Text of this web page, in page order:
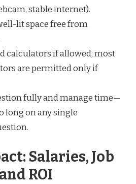
stable internet).
lit space free from
calculators if allowed; most
are permitted only if
fully and manage time—
long on any single
Salaries, Job
ROI